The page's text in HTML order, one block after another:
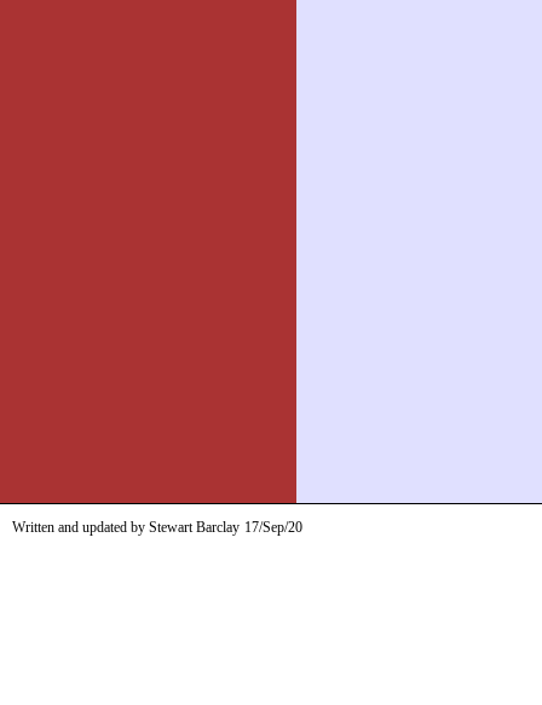
Written and updated by Stewart Barclay 17/Sep/20